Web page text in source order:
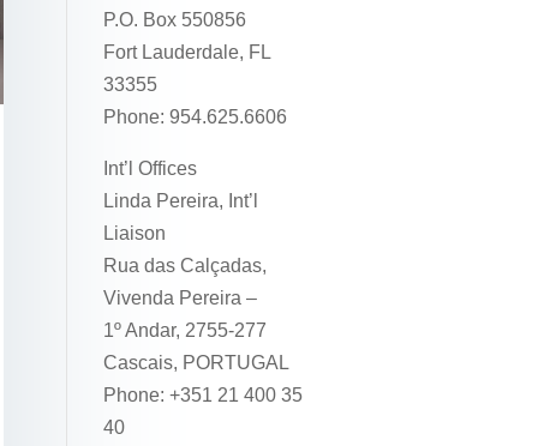
P.O. Box 550856
Fort Lauderdale, FL
33355
Phone: 954.625.6606
Int’l Offices
Linda Pereira, Int’l
Liaison
Rua das Calçadas,
Vivenda Pereira –
1º Andar, 2755-277
Cascais, PORTUGAL
Phone: +351 21 400 35
40